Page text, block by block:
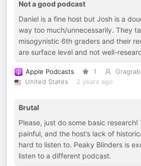
Not a good podcast
Daniel is a fine host but Josh is a
way too much/unnecessarily. They
misogynistic 6th graders and their
are surface level and not well-
Apple Podcasts 1
United States
2 years ago
Brutal
Please, just do some basic
painful, and the host’s lack of
hard to listen to. Peaky Blinders is
listen to a different podcast.